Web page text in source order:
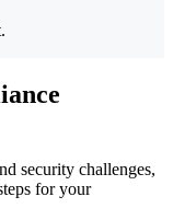
security challenges,
for your